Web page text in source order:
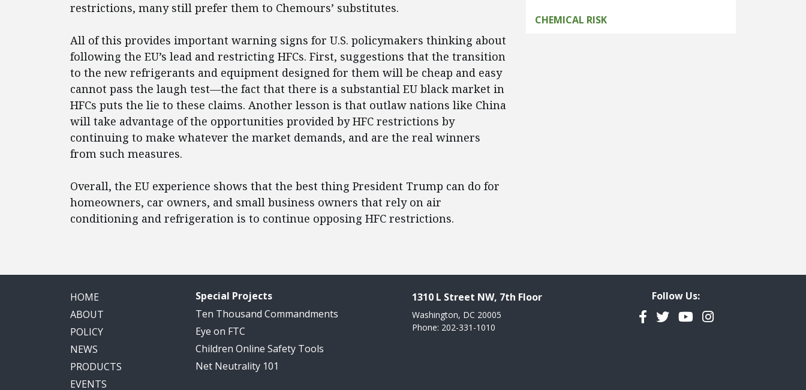
restrictions, many still prefer them to Chemours’ substitutes.
All of this provides important warning signs for U.S. policymakers thinking about
following the EU’s lead and restricting HFCs. First, suggestions that the transition
to the new refrigerants and equipment designed for them will be cheap and easy
cannot pass the laugh test—the fact that there is a substantial EU black market in
HFCs puts the lie to these claims. Another lesson is that outlaw nations like China
will take advantage of the opportunities provided by HFC restrictions by
continuing to make whatever the market demands, and are the real winners
from such measures.
Overall, the EU experience shows that the best thing President Trump can do for
homeowners, car owners, and small business owners that rely on air
conditioning and refrigeration is to continue opposing HFC restrictions.
CHEMICAL RISK
HOME
ABOUT
POLICY
NEWS
PRODUCTS
EVENTS
Special Projects
Ten Thousand Commandments
Eye on FTC
Children Online Safety Tools
Net Neutrality 101
1310 L Street NW, 7th Floor
Washington, DC 20005
Phone: 202-331-1010
Follow Us:
Facebook
TwitterYouTubeInstagram